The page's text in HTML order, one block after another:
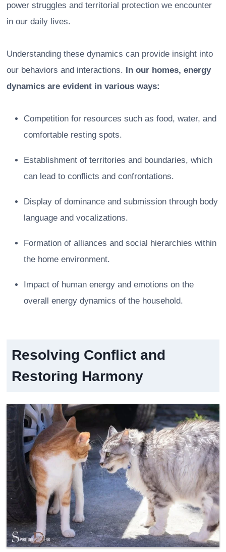
power struggles and territorial protection we encounter
in our daily lives.
Understanding these dynamics can provide insight into
our behaviors and interactions.
In our homes, energy
dynamics are evident in various ways:
Competition for resources such as food, water, and
comfortable resting spots.
Establishment of territories and boundaries, which
can lead to conflicts and confrontations.
Display of dominance and submission through body
language and vocalizations.
Formation of alliances and social hierarchies within
the home environment.
Impact of human energy and emotions on the
overall energy dynamics of the household.
Resolving Conflict and
Restoring Harmony